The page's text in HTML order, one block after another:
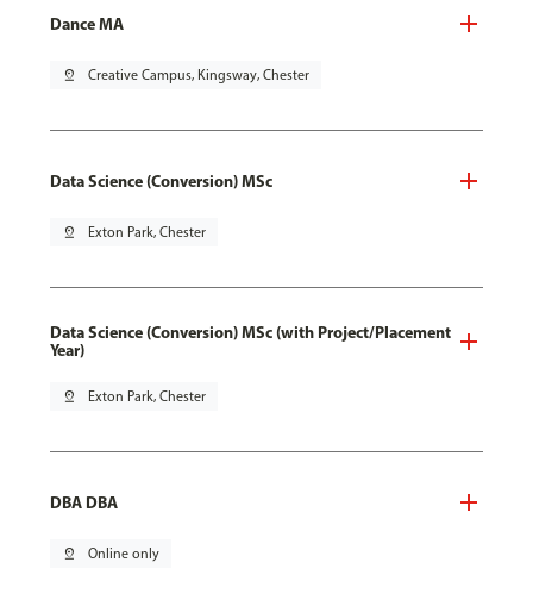
Dance MA
pin_drop Creative Campus, Kingsway, Chester
Data Science (Conversion) MSc
pin_drop Exton Park, Chester
Data Science (Conversion) MSc (with Project/Placement
Year)
pin_drop Exton Park, Chester
DBA DBA
pin_drop Online only